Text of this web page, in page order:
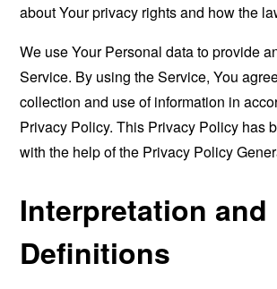
about Your privacy rights and how the
We use Your Personal data to provide
Service. By using the Service, You
collection and use of information in
Privacy Policy. This Privacy Policy has
with the help of the Privacy Policy
Interpretation and
Definitions